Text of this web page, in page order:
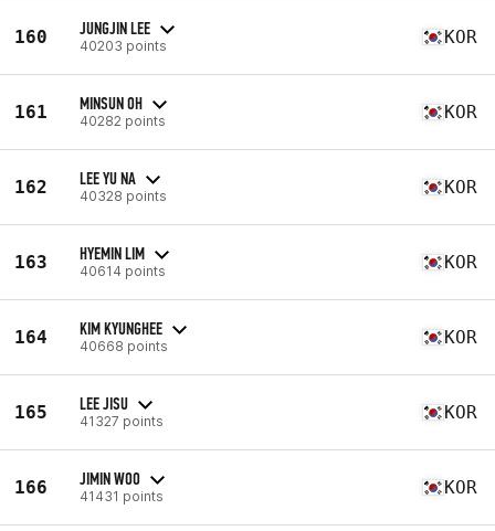
160 JUNGJIN LEE
40203 points KOR
161 MINSUN OH
40282 points KOR
162 LEE YU NA
40328 points KOR
163 HYEMIN LIM
40614 points KOR
164 KIM KYUNGHEE
40668 points KOR
165 LEE JISU
41327 points KOR
166 JIMIN WOO
41431 points KOR